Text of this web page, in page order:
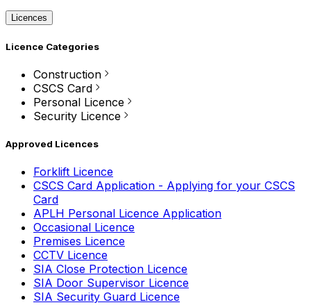
Licences
Licence Categories
Construction
CSCS Card
Personal Licence
Security Licence
Approved Licences
Forklift Licence
CSCS Card Application - Applying for your CSCS
Card
APLH Personal Licence Application
Occasional Licence
Premises Licence
CCTV Licence
SIA Close Protection Licence
SIA Door Supervisor Licence
SIA Security Guard Licence